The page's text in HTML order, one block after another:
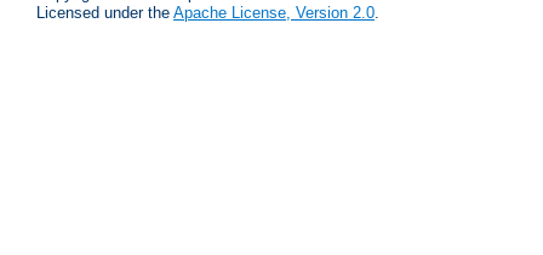
Licensed under the Apache License, Version 2.0.